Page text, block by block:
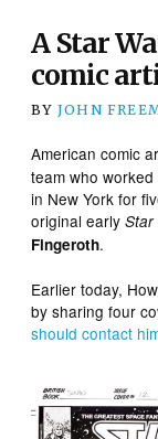
A Star
comic
BY JOHN
American comic
team who
in New York for
original early Star
Fingeroth.
Earlier today,
by sharing four
should contact